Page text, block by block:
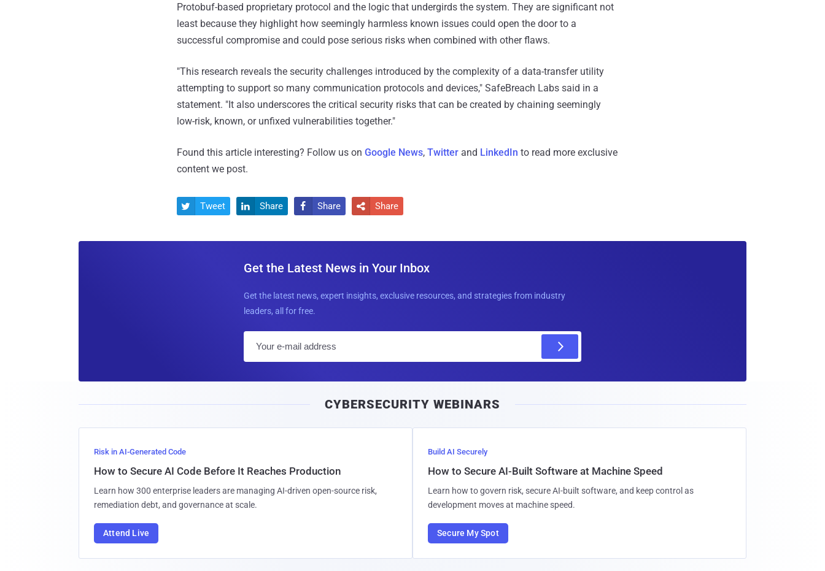
Protobuf-based proprietary protocol and the logic that undergirds the system. They are significant not
least because they highlight how seemingly harmless known issues could open the door to a
successful compromise and could pose serious risks when combined with other flaws.
"This research reveals the security challenges introduced by the complexity of a data-transfer utility
attempting to support so many communication protocols and devices," SafeBreach Labs said in a
statement. "It also underscores the critical security risks that can be created by chaining seemingly
low-risk, known, or unfixed vulnerabilities together."
Found this article interesting? Follow us on Google News, Twitter and LinkedIn to read more exclusive
content we post.
 Tweet  Share  Share  Share
Get the Latest News in Your Inbox
Get the latest news, expert insights, exclusive resources, and strategies from industry
leaders, all for free.
l
CYBERSECURITY WEBINARS
Risk in AI-Generated Code
How to Secure AI Code Before It Reaches Production
Learn how 300 enterprise leaders are managing AI-driven open-source risk,
remediation debt, and governance at scale.
Attend Live
Build AI Securely
How to Secure AI-Built Software at Machine Speed
Learn how to govern risk, secure AI-built software, and keep control as
development moves at machine speed.
Secure My Spot